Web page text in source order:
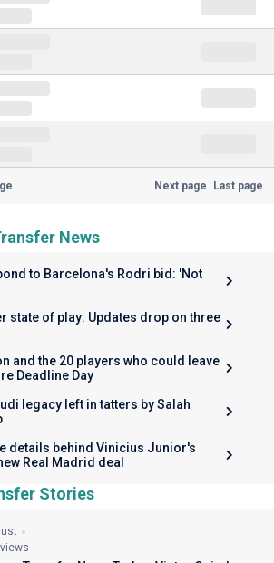
Next page Last page
News
to Barcelona's Rodri bid: 'Not
state of play: Updates drop on three
and the 20 players who could leave
Deadline Day
legacy left in tatters by Salah
details behind Vinicius Junior's
Real Madrid deal
Stories